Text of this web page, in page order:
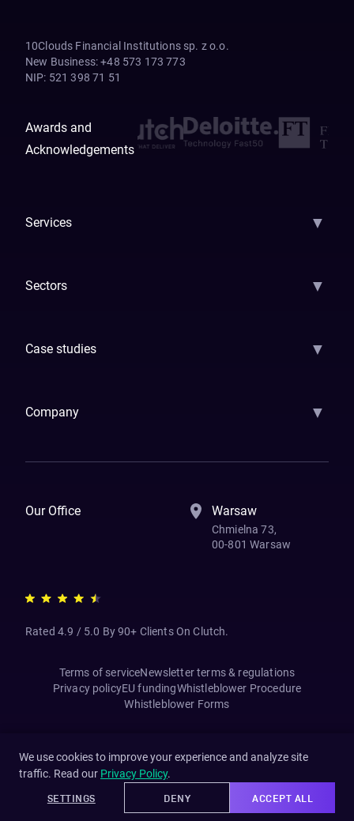
10Clouds Financial Institutions sp. z o.o.
New Business: +48 573 173 773
NIP: 521 398 71 51
Awards and
Acknowledgements
Services ▼
Sectors ▼
Case studies ▼
Company ▼
Our Office Warsaw
Chmielna 73,
00-801 Warsaw
Rated 4.9 / 5.0 By 90+ Clients On Clutch.
Terms of serviceNewsletter terms & regulations
Privacy policyEU fundingWhistleblower Procedure
Whistleblower Forms
We use cookies to improve your experience and analyze site
traffic. Read our Privacy Policy.
SETTINGS DENY ACCEPT ALL